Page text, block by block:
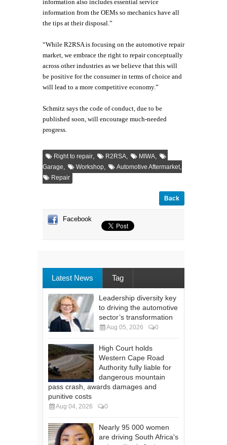
information also includes essential service
information from the OEMs so mechanics have all
the tips at their disposal.”
“While R2RSA is focusing on the automotive repair
market, we embrace the right to repair conceptually
across other industries as we believe that this will
be positive for the consumer in terms of choice and
will lead to a more competitive economy.”
Schmitz says the code of conduct, due to be
published soon, will encourage much-needed
progress.
Right to repair R2RSA MIWA
Garage Workshop Automotive Aftermarket
Repair
Back
Facebook
Latest News Tag
Leadership diversity key
to driving the automotive
sector’s transformation
Aug 05, 2026 0
High Court holds
Western Cape Road
Authority fully liable for
dangerous mountain
pass crash, awards damages and
punitive costs
Aug 04, 2026 0
Nearly 95 000 women
are driving South Africa's